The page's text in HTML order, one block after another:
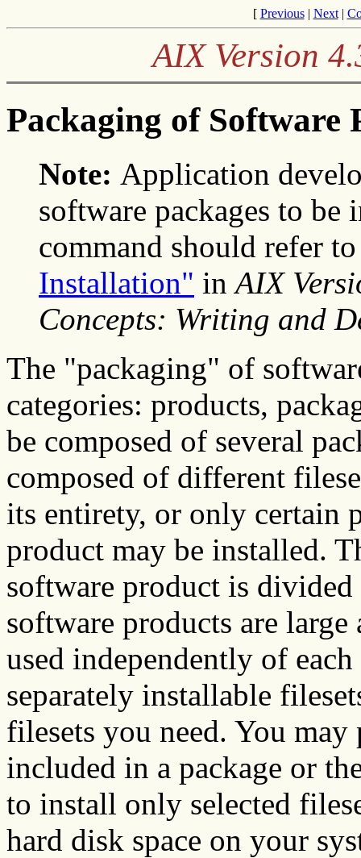
[ Previous| Next|
AIX Version
Packaging of Software
Note: Application
software packages to
command should refer
Installation" inAIX
Concepts: Writing and
The "packaging" of
categories: products,
be composed of several
composed of different
its entirety, or only certain
product may be installed.
software product is
software products are large
used independently of
separately installable
filesets you need. You
included in a package or
to install only selected
hard disk space on your